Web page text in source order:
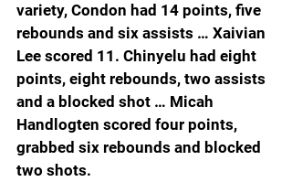
variety, Condon had 14 points, five
rebounds and six assists … Xaivian
Lee scored 11. Chinyelu had eight
points, eight rebounds, two assists
and a blocked shot … Micah
Handlogten scored four points,
grabbed six rebounds and blocked
two shots.